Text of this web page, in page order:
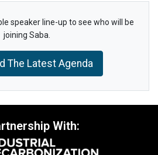
speaker line-up to see who will be
joining Saba.
The Latest Agenda
With: